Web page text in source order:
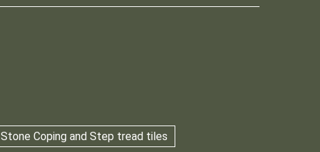
Stone Coping and Step tread tiles